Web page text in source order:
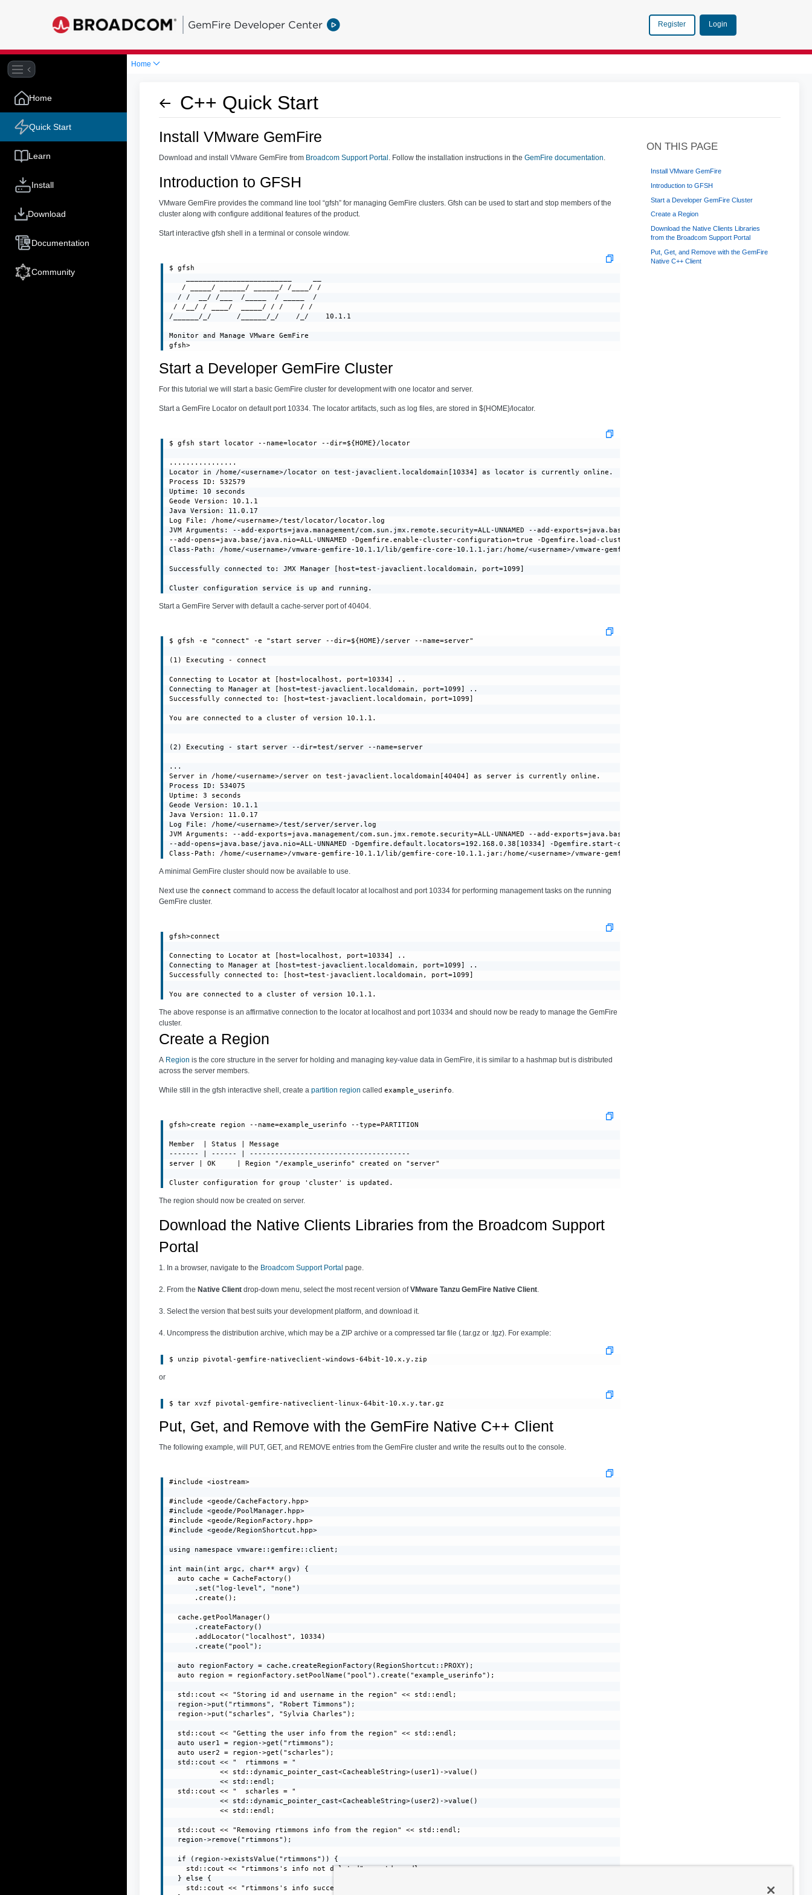
GemFire Developer Center Register Login
Home
Quick Start
Learn
Install
Download
Documentation
Community
Home
C++ Quick Start
Install VMware GemFire
Download and install VMware GemFire from Broadcom Support Portal . Follow the installation instructions in the GemFire documentation
Introduction to GFSH
VMware GemFire provides the command line tool “gfsh” for managing GemFire clusters. Gfsh can be used to start and stop members of the
cluster along with configure additional features of the product.
Start interactive gfsh shell in a terminal or console window.
$ gfsh
   / _____/ ______/ ______/ /____/ /
  / /  __/ /___  /_____  / _____  /
/ /__/ / ____/  _____/ / /    / /
/______/_/      /______/_/    /_/    10.1.1
Monitor and Manage VMware GemFire
gfsh>
Start a Developer GemFire Cluster
For this tutorial we will start a basic GemFire cluster for development with one locator and server.
Start a GemFire Locator on default port 10334. The locator artifacts, such as log files, are stored in ${HOME}/locator.
$ gfsh start locator --name=locator --dir=${HOME}/locator
................
Locator in /home/<username>/locator on test-javaclient.localdomain[10334] as locator is currently online.
Process ID: 532579
Uptime: 10 seconds
Geode Version: 10.1.1
Java Version: 11.0.17
Log File: /home/<username>/test/locator/locator.log
JVM Arguments: --add-exports=java.management/com.sun.jmx.remote.security=ALL-UNNAMED --add-exports=java.base/sun.nio.ch=ALL-UNNAMED --add-
--add-opens=java.base/java.nio=ALL-UNNAMED -Dgemfire.enable-cluster-configuration=true -Dgemfire.load-cluster-configuration-from-dir=false -
Class-Path: /home/<username>/vmware-gemfire-10.1.1/lib/gemfire-core-10.1.1.jar:/home/<username>/vmware-gemfire-10.1.1/lib/gemfire-server-all-10.1.1.jar
Successfully connected to: JMX Manager [host=test-javaclient.localdomain, port=1099]
Cluster configuration service is up and running.
Start a GemFire Server with default a cache-server port of 40404.
$ gfsh -e "connect" -e "start server --dir=${HOME}/server --name=server"
(1) Executing - connect
Connecting to Locator at [host=localhost, port=10334] ..
Connecting to Manager at [host=test-javaclient.localdomain, port=1099] ..
Successfully connected to: [host=test-javaclient.localdomain, port=1099]
You are connected to a cluster of version 10.1.1.
(2) Executing - start server --dir=test/server --name=server
...
Server in /home/<username>/server on test-javaclient.localdomain[40404] as server is currently online.
Process ID: 534075
Uptime: 3 seconds
Geode Version: 10.1.1
Java Version: 11.0.17
Log File: /home/<username>/test/server/server.log
JVM Arguments: --add-exports=java.management/com.sun.jmx.remote.security=ALL-UNNAMED --add-exports=java.base/sun.nio.ch=ALL-UNNAMED --add-
--add-opens=java.base/java.nio=ALL-UNNAMED -Dgemfire.default.locators=192.168.0.38[10334] -Dgemfire.start-dev-rest-api=false -Dgemfire.use-cluster-
Class-Path: /home/<username>/vmware-gemfire-10.1.1/lib/gemfire-core-10.1.1.jar:/home/<username>/vmware-gemfire-10.1.1/lib/gemfire-server-all-10.1.1.jar
A minimal GemFire cluster should now be available to use.
Next use the connect command to access the default locator at localhost and port 10334 for performing management tasks on the running
GemFire cluster.
gfsh>connect
Connecting to Locator at [host=localhost, port=10334] ..
Connecting to Manager at [host=test-javaclient.localdomain, port=1099] ..
Successfully connected to: [host=test-javaclient.localdomain, port=1099]
You are connected to a cluster of version 10.1.1.
The above response is an affirmative connection to the locator at localhost and port 10334 and should now be ready to manage the GemFire
cluster.
Create a Region
A Region is the core structure in the server for holding and managing key-value data in GemFire, it is similar to a hashmap but is distributed
across the server members.
While still in the gfsh interactive shell, create a partition region called example_userinfo.
gfsh>create region --name=example_userinfo --type=PARTITION
Member  | Status | Message
------- | ------ | --------------------------------------
server | OK     | Region "/example_userinfo" created on "server"
Cluster configuration for group 'cluster' is updated.
The region should now be created on server.
Download the Native Clients Libraries from the Broadcom Support
Portal
1. In a browser, navigate to the Broadcom Support Portal page.
2. From the Native Client drop-down menu, select the most recent version ofVMware Tanzu GemFire Native Client.
3. Select the version that best suits your development platform, and download it.
4. Uncompress the distribution archive, which may be a ZIP archive or a compressed tar file (.tar.gz or .tgz). For example:
or
Put, Get, and Remove with the GemFire Native C++ Client
The following example, will PUT, GET, and REMOVE entries from the GemFire cluster and write the results out to the console.
#include <iostream>
#include <geode/CacheFactory.hpp>
#include <geode/PoolManager.hpp>
#include <geode/RegionFactory.hpp>
#include <geode/RegionShortcut.hpp>
using namespace vmware::gemfire::client;
int main(int argc, char** argv) {
  auto cache = CacheFactory()
      .set("log-level", "none")
      .create();
  cache.getPoolManager()
      .createFactory()
      .addLocator("localhost", 10334)
      .create("pool");
  auto regionFactory = cache.createRegionFactory(RegionShortcut::PROXY);
  auto region = regionFactory.setPoolName("pool").create("example_userinfo");
  std::cout << "Storing id and username in the region" << std::endl;
  region->put("rtimmons", "Robert Timmons");
  region->put("scharles", "Sylvia Charles");
  std::cout << "Getting the user info from the region" << std::endl;
  auto user1 = region->get("rtimmons");
  auto user2 = region->get("scharles");
  std::cout << "  rtimmons = "
            << std::dynamic_pointer_cast<CacheableString>(user1)->value()
            << std::endl;
  std::cout << "  scharles = "
            << std::dynamic_pointer_cast<CacheableString>(user2)->value()
            << std::endl;
  std::cout << "Removing rtimmons info from the region" << std::endl;
  region->remove("rtimmons");
  if (region->existsValue("rtimmons")) {
    std::cout << "rtimmons's info not deleted" << std::endl;
  } else {
    std::cout << "rtimmons's info successfully deleted" << std::endl;
ON THIS PAGE
Install VMware GemFire
Introduction to GFSH
Start a Developer GemFire Cluster
Create a Region
Download the Native Clients Libraries
from the Broadcom Support Portal
Put, Get, and Remove with the GemFire
Native C++ Client